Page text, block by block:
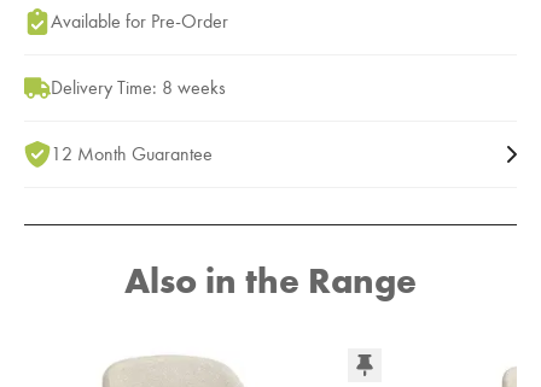
Add to Moodboard
Available for Pre-Order
Delivery Time: 8 weeks
12 Month Guarantee
Also in the Range